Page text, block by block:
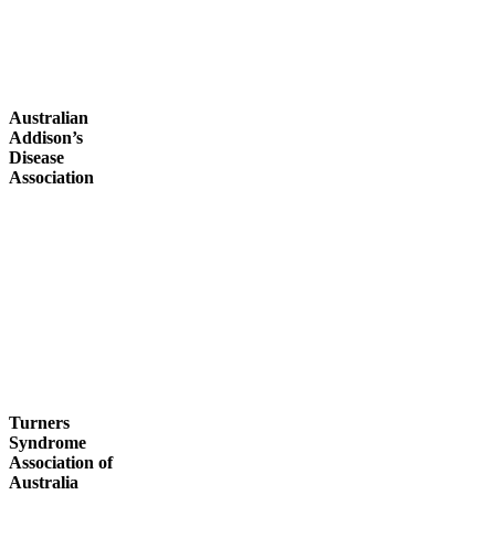
Australian
Addison’s
Disease
Association
Turners
Syndrome
Association of
Australia